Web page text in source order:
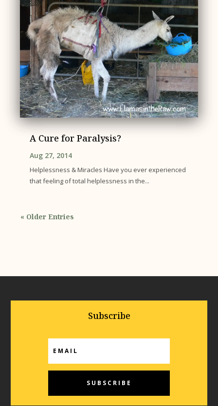
A Cure for Paralysis?
Aug 27, 2014
Helplessness & Miracles Have you ever experienced
that feeling of total helplessness in the...
« Older Entries
Subscribe
SUBSCRIBE